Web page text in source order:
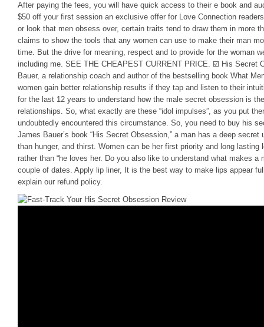
After paying the fees, you will have quick access to their e book and
$50 off your first session an exclusive offer for Love Connection
or look that men obsess over, certain traits tend to draw them in more
claims to show the tools that any women can use to make their man
time. But the drive for meaning, respect and to provide for the woman
including me. SEE THE CHEAPEST CURRENT PRICE. ☑️ His Secret
Bauer, a relationship coach and author of the bestselling book What
women gain better relationship results if they tap and listen to their
for the last 12 years to understand how the male secret obsession is
relationships. So, what exactly are these “idol impulses”, as you put
undoubtedly encountered this circumstance. So, you need to buy his
James Bauer’s book “His Secret Obsession,” a man has a deep
than hunger, and thirst. Women can be her first priority and long lasting
rather than “he loves her. Do you also like to understand what makes
couple of dates. Apply lip liner, It is the best way to make lips appear
explain our refund policy.